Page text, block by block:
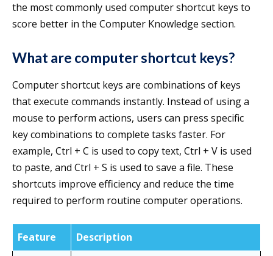
the most commonly used computer shortcut keys to
score better in the Computer Knowledge section.
What are computer shortcut keys?
Computer shortcut keys are combinations of keys
that execute commands instantly. Instead of using a
mouse to perform actions, users can press specific
key combinations to complete tasks faster. For
example, Ctrl + C is used to copy text, Ctrl + V is used
to paste, and Ctrl + S is used to save a file. These
shortcuts improve efficiency and reduce the time
required to perform routine computer operations.
Feature Description